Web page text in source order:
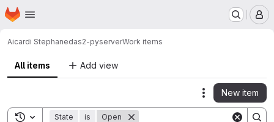
Skip to main content
Homepage
Aicardi Stephanedas2-pyserverWork items
All items Add view
Actions
New item
Toggle search history
State is Open